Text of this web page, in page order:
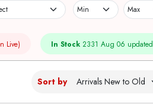
Live) In Stock 2331 Aug 06 updated
Sort by